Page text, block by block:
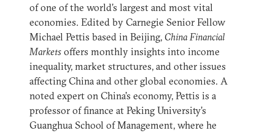
of one of the world’s largest and most vital
economies. Edited by Carnegie Senior Fellow
Michael Pettis based in Beijing, China Financial
Markets offers monthly insights into income
inequality, market structures, and other issues
affecting China and other global economies. A
noted expert on China’s economy, Pettis is a
professor of finance at Peking University’s
Guanghua School of Management, where he